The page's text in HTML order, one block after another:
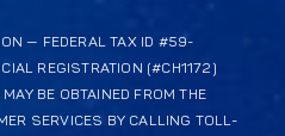
— FEDERAL TAX ID #59-
REGISTRATION (#CH1172)
BE OBTAINED FROM THE
SERVICES BY CALLING TOLL-